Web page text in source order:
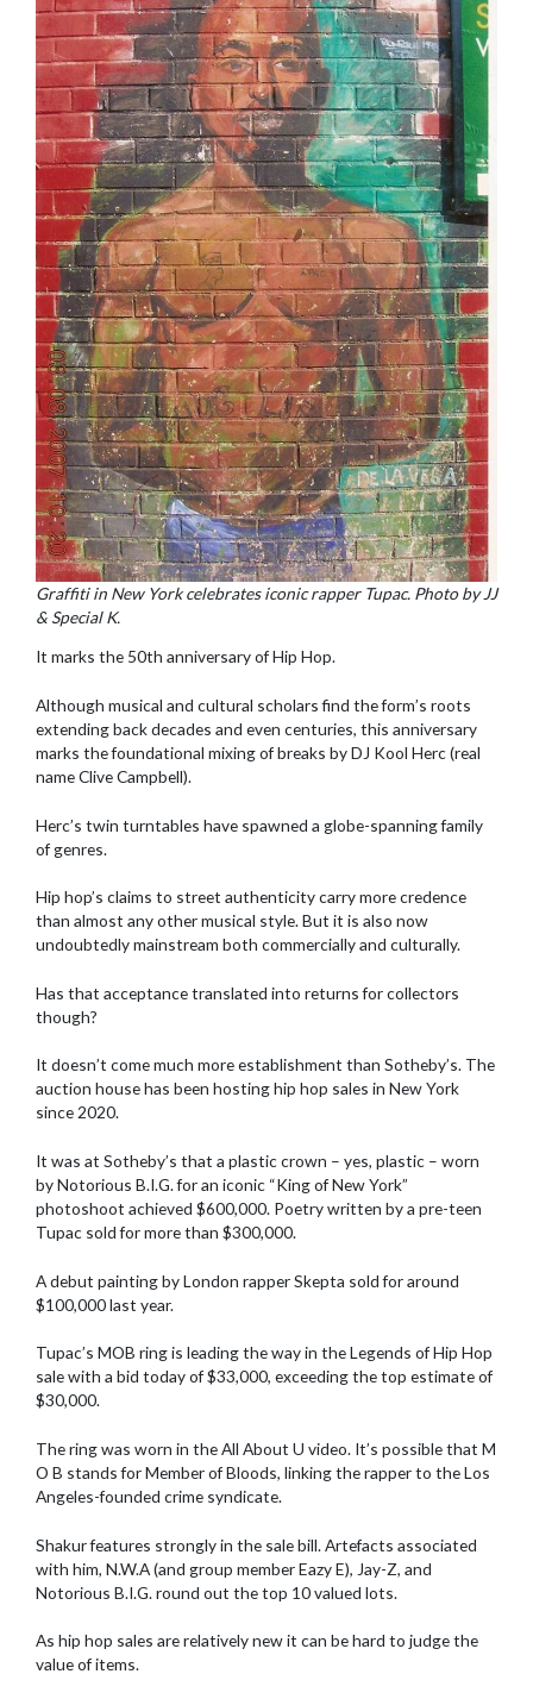
Graffiti in New York celebrates iconic rapper Tupac. Photo by JJ
& Special K.
It marks the 50th anniversary of Hip Hop.
Although musical and cultural scholars find the form’s roots
extending back decades and even centuries, this anniversary
marks the foundational mixing of breaks by DJ Kool Herc (real
name Clive Campbell).
Herc’s twin turntables have spawned a globe-spanning family
of genres.
Hip hop’s claims to street authenticity carry more credence
than almost any other musical style. But it is also now
undoubtedly mainstream both commercially and culturally.
Has that acceptance translated into returns for collectors
though?
It doesn’t come much more establishment than Sotheby’s. The
auction house has been hosting hip hop sales in New York
since 2020.
It was at Sotheby’s that a plastic crown – yes, plastic – worn
by Notorious B.I.G. for an iconic “King of New York”
photoshoot achieved $600,000. Poetry written by a pre-teen
Tupac sold for more than $300,000.
A debut painting by London rapper Skepta sold for around
$100,000 last year.
Tupac’s MOB ring is leading the way in the Legends of Hip Hop
sale with a bid today of $33,000, exceeding the top estimate of
$30,000.
The ring was worn in the All About U video. It’s possible that M
O B stands for Member of Bloods, linking the rapper to the Los
Angeles-founded crime syndicate.
Shakur features strongly in the sale bill. Artefacts associated
with him, N.W.A (and group member Eazy E), Jay-Z, and
Notorious B.I.G. round out the top 10 valued lots.
As hip hop sales are relatively new it can be hard to judge the
value of items.